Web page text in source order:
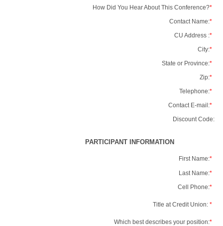
How Did You Hear About This Conference?*
Contact Name:*
CU Address :*
City:*
State or Province:*
Zip:*
Telephone:*
Contact E-mail:*
Discount Code:
PARTICIPANT INFORMATION
First Name:*
Last Name:*
Cell Phone:*
Title at Credit Union: *
Which best describes your position:*